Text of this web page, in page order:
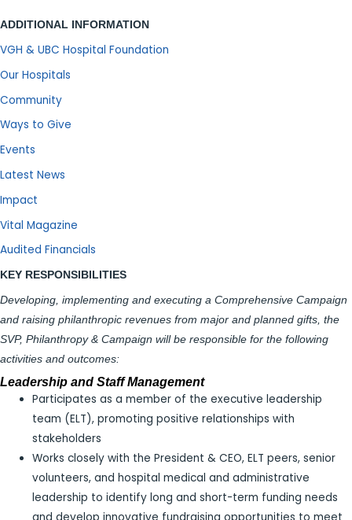
ADDITIONAL INFORMATION
VGH & UBC Hospital Foundation
Our Hospitals
Community
Ways to Give
Events
Latest News
Impact
Vital Magazine
Audited Financials
KEY RESPONSIBILITIES
Developing, implementing and executing a Comprehensive Campaign
and raising philanthropic revenues from major and planned gifts, the
SVP, Philanthropy & Campaign will be responsible for the following
activities and outcomes:
Leadership and Staff Management
Participates as a member of the executive leadership
team (ELT), promoting positive relationships with
stakeholders
Works closely with the President & CEO, ELT peers, senior
volunteers, and hospital medical and administrative
leadership to identify long and short-term funding needs